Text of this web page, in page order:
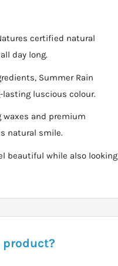
certified natural
day long.
Summer Rain
luscious colour.
waxes and premium
natural smile.
beautiful while also looking
product?